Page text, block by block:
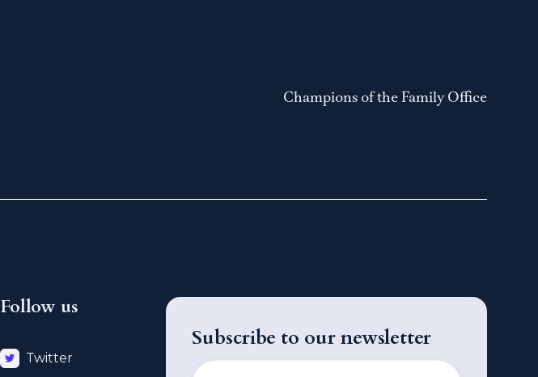
Champions of the Family Office
Follow us
Twitter
Subscribe to our newsletter